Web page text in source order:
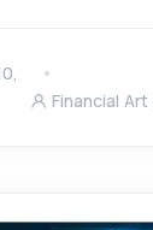
Financial Art